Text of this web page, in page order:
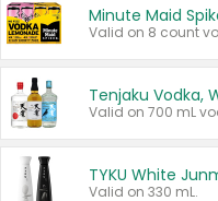
Minute Maid
Tenjaku Vodka,
Valid on 330 mL.